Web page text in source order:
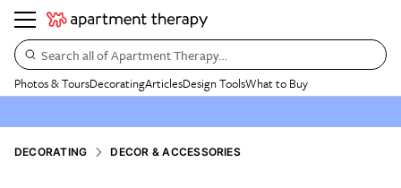
Search all of Apartment Therapy…
Photos & ToursDecoratingArticlesDesign ToolsWhat to Buy
DECORATING DECOR & ACCESSORIES